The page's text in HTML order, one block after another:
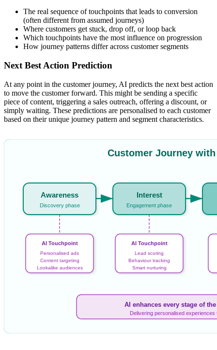
The real sequence of touchpoints that leads to conversion
(often different from assumed journeys)
Where customers get stuck, drop off, or loop back
Which touchpoints have the most influence on progression
How journey patterns differ across customer segments
Next Best Action Prediction
At any point in the customer journey, AI predicts the next best action
to move the customer forward. This might be sending a specific
piece of content, triggering a sales outreach, offering a discount, or
simply waiting. These predictions are personalised to each customer
based on their unique journey pattern and segment characteristics.
Customer Journey
Awareness
Discovery phase
Interest
Engagement phase
AI Touchpoint
Personalised ads
Content targeting
Lookalike audiences
AI Touchpoint
Lead scoring
Behaviour tracking
Smart nurturing
AI enhances every stage of
Delivering personalised